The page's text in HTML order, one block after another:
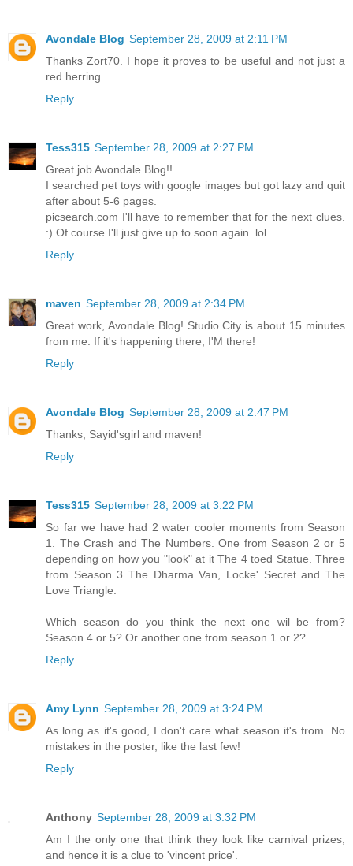
Avondale Blog September 28, 2009 at 2:11 PM
Thanks Zort70. I hope it proves to be useful and not just a
red herring.
Reply
Tess315 September 28, 2009 at 2:27 PM
Great job Avondale Blog!!
I searched pet toys with google images but got lazy and quit
after about 5-6 pages.
picsearch.com I'll have to remember that for the next clues.
:) Of course I'll just give up to soon again. lol
Reply
maven September 28, 2009 at 2:34 PM
Great work, Avondale Blog! Studio City is about 15 minutes
from me. If it's happening there, I'M there!
Reply
Avondale Blog September 28, 2009 at 2:47 PM
Thanks, Sayid'sgirl and maven!
Reply
Tess315 September 28, 2009 at 3:22 PM
So far we have had 2 water cooler moments from Season
1. The Crash and The Numbers. One from Season 2 or 5
depending on how you "look" at it The 4 toed Statue. Three
from Season 3 The Dharma Van, Locke' Secret and The
Love Triangle.
Which season do you think the next one wil be from?
Season 4 or 5? Or another one from season 1 or 2?
Reply
Amy Lynn September 28, 2009 at 3:24 PM
As long as it's good, I don't care what season it's from. No
mistakes in the poster, like the last few!
Reply
Anthony September 28, 2009 at 3:32 PM
Am I the only one that think they look like carnival prizes,
and hence it is a clue to 'vincent price'.